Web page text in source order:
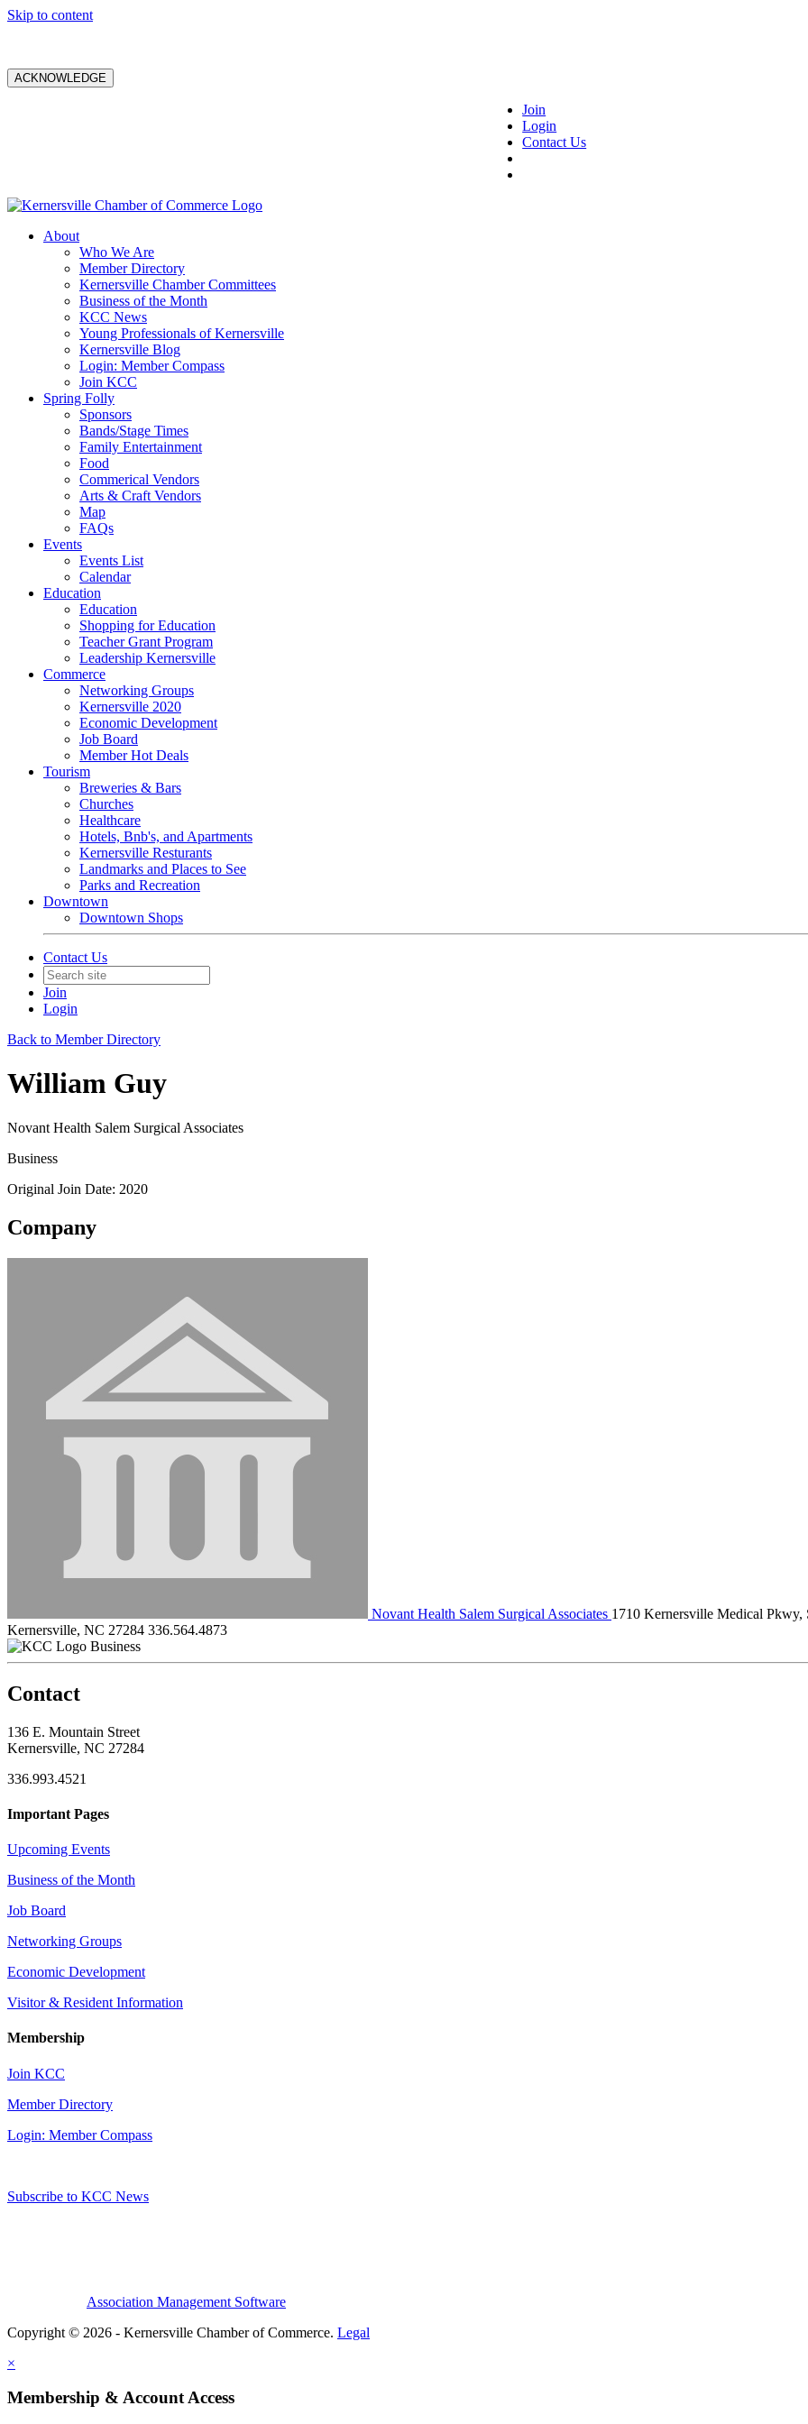
Skip to content
ACKNOWLEDGE
Join
Login
Contact Us
About
Who We Are
Member Directory
Kernersville Chamber Committees
Business of the Month
KCC News
Young Professionals of Kernersville
Kernersville Blog
Login: Member Compass
Join KCC
Spring Folly
Sponsors
Bands/Stage Times
Family Entertainment
Food
Commerical Vendors
Arts & Craft Vendors
Map
FAQs
Events
Events List
Calendar
Education
Education
Shopping for Education
Teacher Grant Program
Leadership Kernersville
Commerce
Networking Groups
Kernersville 2020
Economic Development
Job Board
Member Hot Deals
Tourism
Breweries & Bars
Churches
Healthcare
Hotels, Bnb's, and Apartments
Kernersville Resturants
Landmarks and Places to See
Parks and Recreation
Downtown
Downtown Shops
Contact Us
Join
Login
Back to Member Directory
William Guy
Novant Health Salem Surgical Associates
Business
Original Join Date: 2020
Company
Novant Health Salem Surgical Associates 1710 Kernersville Medical Pkwy,
Kernersville, NC 27284 336.564.4873
Business
Contact
136 E. Mountain Street
Kernersville, NC 27284
336.993.4521
Important Pages
Upcoming Events
Business of the Month
Job Board
Networking Groups
Economic Development
Visitor & Resident Information
Membership
Join KCC
Member Directory
Login: Member Compass
Subscribe to KCC News
Association Management Software
Copyright © 2026 - Kernersville Chamber of Commerce. Legal
×
Membership & Account Access